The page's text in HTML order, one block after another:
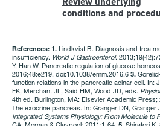
conditions and
References: 1. Lindkvist B. Diagnosis and
insufficiency. World J Gastroenterol.
Y, Han W. Pancreatic regulation of glucose
2016;48:e219. doi:10.1038/emm.2016.6 3.
function relations in the pancreatic acinar cell. In:
FK, Merchant JL, Said HM, Wood JD, eds.
4th ed. Burlington, MA: Elsevier Academic Press;
The exocrine pancreas. In: Granger DN, Granger
Integrated Systems Physiology: From Molecule to